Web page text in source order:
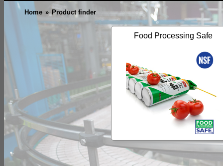
Home » Product finder
Food Processing Safe